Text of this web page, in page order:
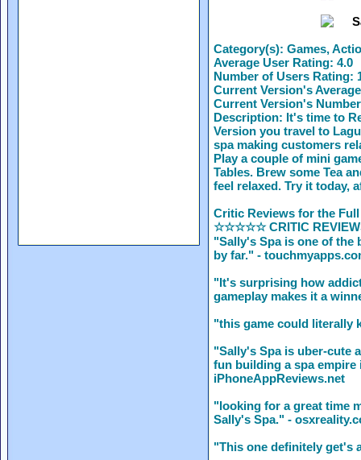
Category(s): Games,
Average User Rating: 4.0
Number of Users Rating:
Current Version's
Current Version's
Description: It's time to
Version you travel to
spa making customers
Play a couple of mini
Tables. Brew some Tea
feel relaxed. Try it today,
Critic Reviews for the
☆☆☆☆☆ CRITIC
"Sally's Spa is one of the
by far." -
"It's surprising how
gameplay makes it a
"this game could literally
"Sally's Spa is uber-cute
fun building a spa
iPhoneAppReviews.net
"looking for a great time
Sally's Spa." -
"This one definitely get's